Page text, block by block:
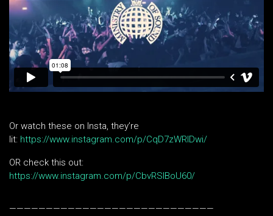
Or watch these on Insta, they’re
lit: https://www.instagram.com/p/CqD7zWRIDwi/
OR check this out:
https://www.instagram.com/p/CbvRSlBoU60/
————————————————————————————